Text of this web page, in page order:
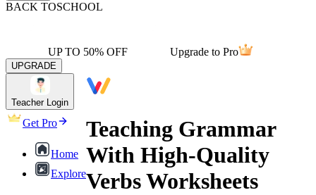
BACK TOSCHOOL
UP TO 50% OFF Upgrade to Pro
UPGRADE
Teacher Login
Get Pro
Home
Explore
Teaching Grammar
With High-Quality
Verbs Worksheets